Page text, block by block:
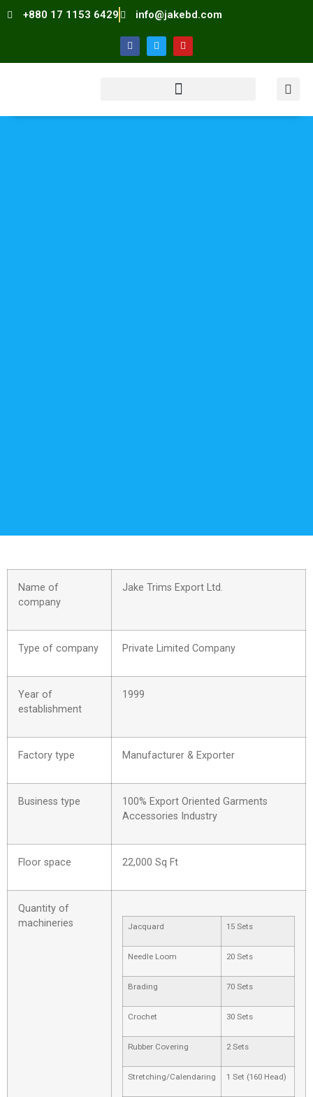
+880 17 1153 6429 info@jakebd.com
Name of
company
Jake Trims Export Ltd.
Type of company Private Limited Company
Year of
establishment
1999
Factory type Manufacturer & Exporter
Business type
100% Export Oriented Garments
Accessories Industry
Floor space 22,000 Sq Ft
Quantity of
machineries
Jacquard 15 Sets
Needle Loom 20 Sets
Brading 70 Sets
Crochet 30 Sets
Rubber Covering 2 Sets
Stretching/Calendaring 1 Set (160 Head)